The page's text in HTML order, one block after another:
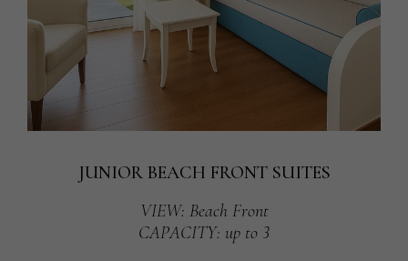
JUNIOR BEACH FRONT SUITES
VIEW: Beach Front
CAPACITY: up to 3